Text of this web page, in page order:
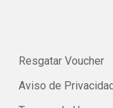
Resgatar Voucher
Aviso de